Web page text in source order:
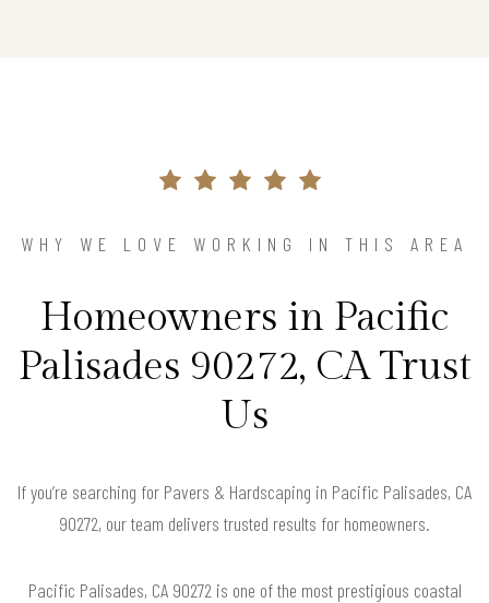
WHY WE LOVE WORKING IN THIS AREA
Homeowners in Pacific
Palisades 90272, CA Trust
Us
If you’re searching for Pavers & Hardscaping in Pacific Palisades, CA
90272, our team delivers trusted results for homeowners.
Pacific Palisades, CA 90272 is one of the most prestigious coastal